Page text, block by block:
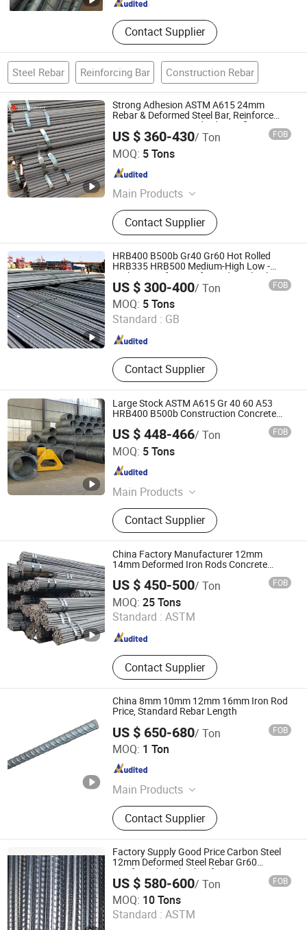
Contact Supplier
Steel Rebar Reinforcing Bar Construction Rebar
Strong Adhesion ASTM A615 24mm
Rebar & Deformed Steel Bar, Reinforce
Dam Structure, Standard Specification
with Custom Cutting
US $ 360-430/ Ton FOB
MOQ: 5 Tons
Main Products
Carbon Steel, Steel Bar, Steel Pipe,
Steel Plate, Steel Coil, Stainless
Steel, Aluminum, PPGI
Contact Supplier
Shandong Jiuhuo Special New Materials Co., Ltd.
Shandong , China
HRB400 B500b Gr40 Gr60 Hot Rolled
HRB335 HRB500 Medium-High Low -
Carbon Reinforce Deformed Steel Rebar
Carbon Steel Iron Rod Construction Rebar
US $ 300-400/ Ton FOB
MOQ: 5 Tons
Standard : GB
Contact Supplier
Shandong Hongtai Metal Products Co., Ltd.
Shandong , China Since 2021
Large Stock ASTM A615 Gr 40 60 A53
HRB400 B500b Construction Concrete
Reinforced Hot Rolled Ribbed Deformed
Carbon Steel Iron Round Bar Rod Rebar
for Building
US $ 448-466/ Ton FOB
MOQ: 5 Tons
Main Products
Stainless Steel, Carbon Steel,
Galvanized Product, Rebar,
PPGL/PPGI, Copper/Brass/Bronze
Product, Ductile Iron Pipe
Contact Supplier
Shandong Hongyan Metal Material Co., Ltd.
Shandong , China
China Factory Manufacturer 12mm
14mm Deformed Iron Rods Concrete
US $ 450-500/ Ton FOB
MOQ: 25 Tons
Standard : ASTM
Contact Supplier
Shandong Baotai Steel Co., Ltd.
Shandong , China Since 2022
China 8mm 10mm 12mm 16mm Iron Rod
Price, Standard Rebar Length
US $ 650-680/ Ton FOB
MOQ: 1 Ton
Main Products
Seamless Steel Pipe, Welded Steel
Pipe, Carbon steel sheet, Carbon
Steel Coil, Decking sheet, Steel
Beam, Steel round bar, Steel Square
pipe, Steel Rail, Stainless steel
pipe/Strips/Coil/Bar/Plate
Contact Supplier
Zhejiang Zhong Ding Iron and Steel Co., Ltd.
Zhejiang , China
Factory Supply Good Price Carbon Steel
12mm Deformed Steel Rebar Gr60
Reinforced Steel Rebar for Construction
US $ 580-600/ Ton FOB
MOQ: 10 Tons
Standard : ASTM
Shandong Xindarong Steel Pipe Manufacturing Co., Ltd.
Shandong , China Since 2022